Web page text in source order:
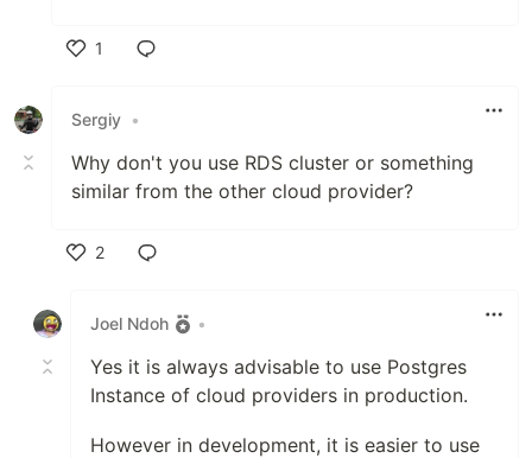
1
Sergiy •
Why don't you use RDS cluster or something
similar from the other cloud provider?
2
Joel Ndoh
•
Yes it is always advisable to use Postgres
Instance of cloud providers in production.
However in development, it is easier to use